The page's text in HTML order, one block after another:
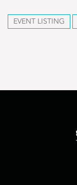
EVENT LISTING